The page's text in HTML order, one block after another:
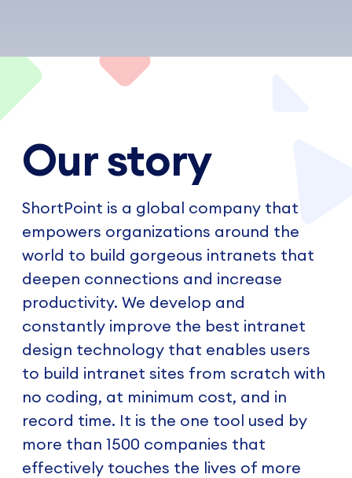
Our story
ShortPoint is a global company that
empowers organizations around the
world to build gorgeous intranets that
deepen connections and increase
productivity. We develop and
constantly improve the best intranet
design technology that enables users
to build intranet sites from scratch with
no coding, at minimum cost, and in
record time. It is the one tool used by
more than 1500 companies that
effectively touches the lives of more